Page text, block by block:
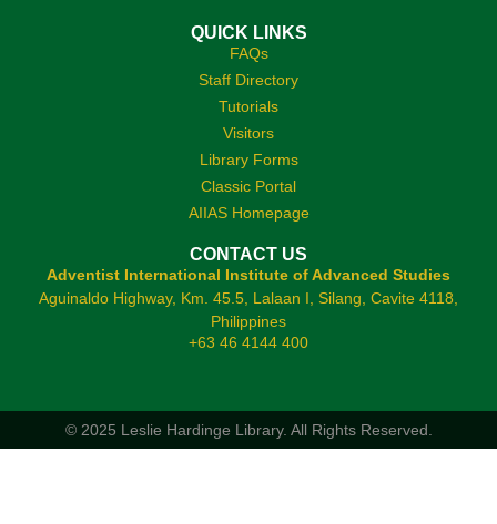
QUICK LINKS
FAQs
Staff Directory
Tutorials
Visitors
Library Forms
Classic Portal
AIIAS Homepage
CONTACT US
Adventist International Institute of Advanced Studies
Aguinaldo Highway, Km. 45.5, Lalaan I, Silang, Cavite 4118,
Philippines
+63 46 4144 400
© 2025 Leslie Hardinge Library. All Rights Reserved.